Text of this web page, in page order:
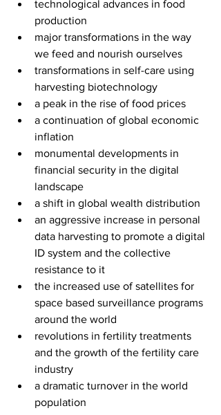
technological advances in food
production
major transformations in the way
we feed and nourish ourselves
transformations in self-care using
harvesting biotechnology
a peak in the rise of food prices
a continuation of global economic
inflation
monumental developments in
financial security in the digital
landscape
a shift in global wealth distribution
an aggressive increase in personal
data harvesting to promote a digital
ID system and the collective
resistance to it
the increased use of satellites for
space based surveillance programs
around the world
revolutions in fertility treatments
and the growth of the fertility care
industry
a dramatic turnover in the world
population